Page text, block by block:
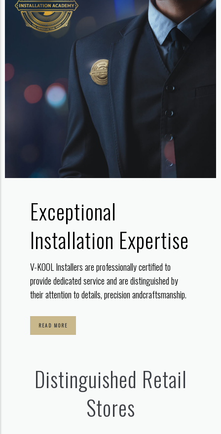
Exceptional
Installation Expertise
V-KOOL Installers are professionally certified to
provide dedicated serviceand are distinguished by
their attention to details, precision andcraftsmanship.
READ MORE
Distinguished Retail
Stores